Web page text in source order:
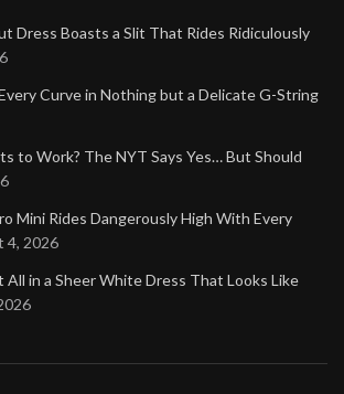
Dress Boasts a Slit That Rides Ridiculously
Curve in Nothing but a Delicate G-String
to Work? The NYT Says Yes… But Should
Mini Rides Dangerously High With Every
4, 2026
All in a Sheer White Dress That Looks Like